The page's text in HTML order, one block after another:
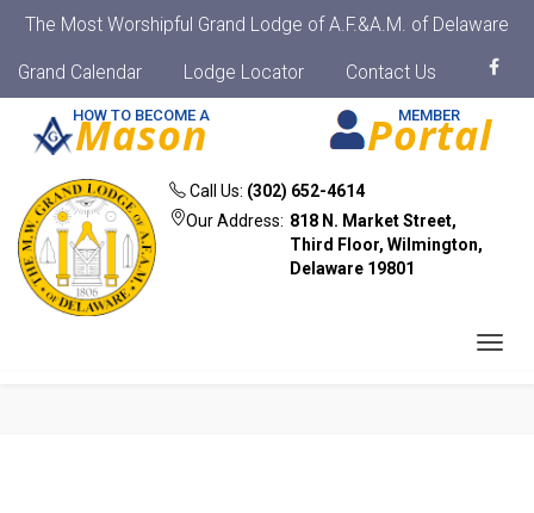
The Most Worshipful Grand Lodge of A.F.&A.M. of Delaware
Grand Calendar Lodge Locator Contact Us
Call Us: (302) 652-4614
Our Address: 818 N. Market Street,
Third Floor, Wilmington,
Delaware 19801
HOW TO BECOME A
Mason MEMBER
Portal